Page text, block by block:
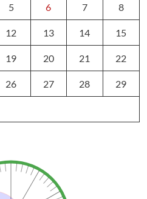
5 6 7 8
12 13 14 15
19 20 21 22
26 27 28 29